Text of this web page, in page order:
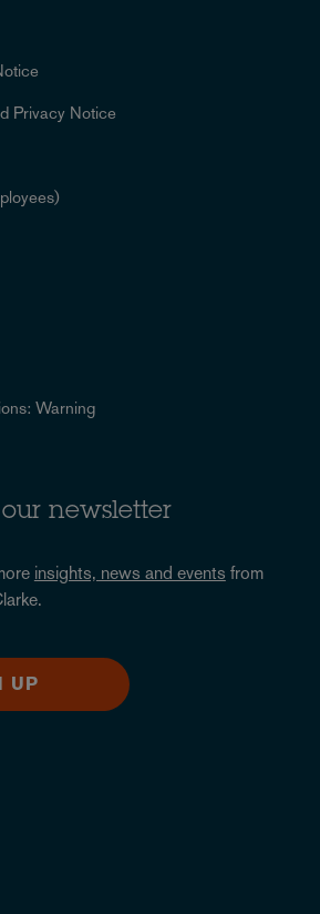
Privacy Notice
Warning
newsletter
insights, news and events from
UP